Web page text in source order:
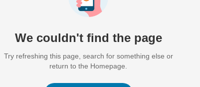
We couldn't find the page
Try refreshing this page, search for something else or
return to the Homepage.